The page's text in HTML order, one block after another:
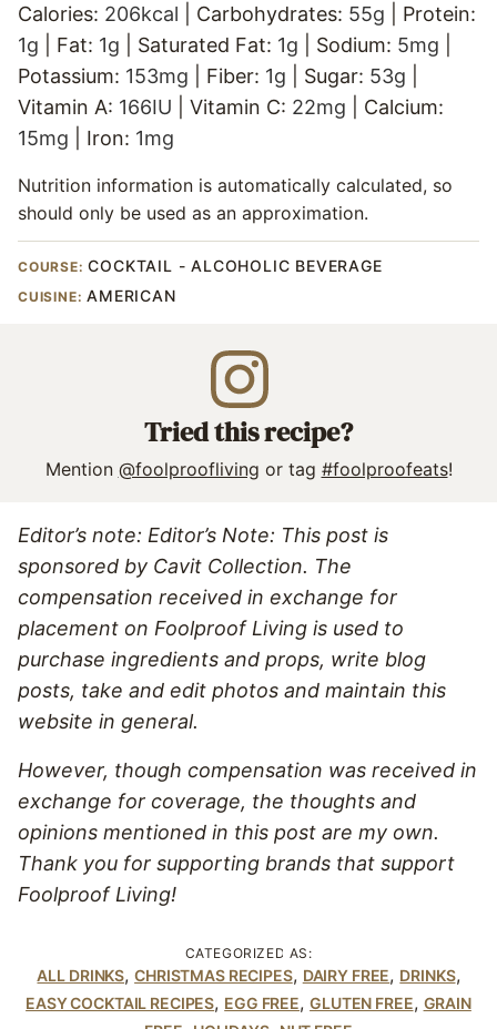
Calories: 206kcal Carbohydrates: 55g
Protein:
1g Fat: 1g Saturated Fat: 1g Sodium: 5mg
Potassium: 153mg Fiber: 1g Sugar: 53g
Vitamin A: 166IU Vitamin C: 22mg
Calcium:
15mg Iron: 1mg
Nutrition information is automatically calculated, so
should only be used as an approximation.
COURSE:COCKTAIL - ALCOHOLIC BEVERAGE
CUISINE:AMERICAN
Tried this recipe?
Mention @foolproofliving or tag #foolproofeats!
Editor’s note: Editor’s Note: This post is
sponsored by Cavit Collection. The
compensation received in exchange for
placement on Foolproof Living is used to
purchase ingredients and props, write blog
posts, take and edit photos and maintain this
website in general.
However, though compensation was received in
exchange for coverage, the thoughts and
opinions mentioned in this post are my own.
Thank you for supporting brands that support
Foolproof Living!
CATEGORIZED AS:
ALL DRINKS,CHRISTMAS RECIPES, DAIRY FREE, DRINKS,
EASY COCKTAIL RECIPES, EGG FREE,GLUTEN FREE, GRAIN